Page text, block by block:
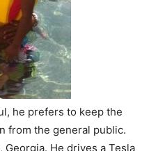
he prefers to keep the
from the general public.
He drives a Tesla